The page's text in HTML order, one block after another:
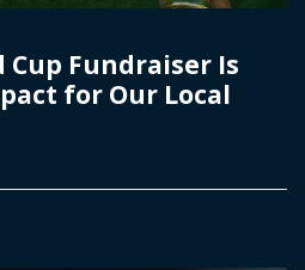
Cup Fundraiser Is
for Our Local